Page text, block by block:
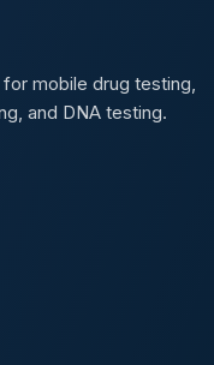
mobile drug testing,
and DNA testing.